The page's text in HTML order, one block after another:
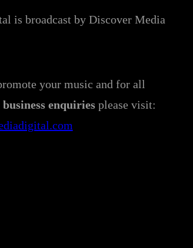
is broadcast by Discover Media
your music and for all
enquiriesplease visit: